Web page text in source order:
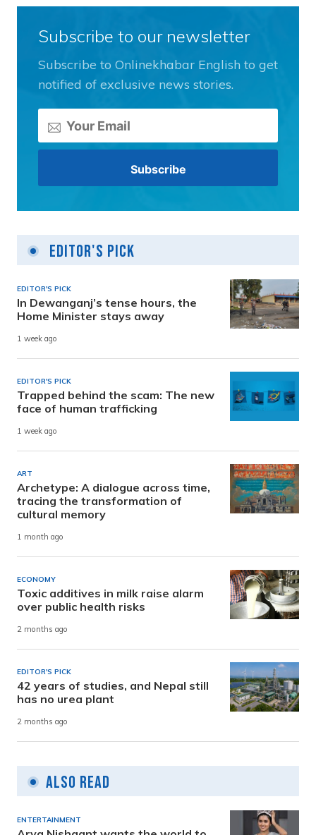
Subscribe to our newsletter
Subscribe to Onlinekhabar English to get
notified of exclusive news stories.
Editor's Pick
EDITOR'S PICK
In Dewanganj’s tense hours, the
Home Minister stays away
1 week ago
EDITOR'S PICK
Trapped behind the scam: The new
face of human trafficking
1 week ago
ART
Archetype: A dialogue across time,
tracing the transformation of
cultural memory
1 month ago
ECONOMY
Toxic additives in milk raise alarm
over public health risks
2 months ago
EDITOR'S PICK
42 years of studies, and Nepal still
has no urea plant
2 months ago
Also Read
ENTERTAINMENT